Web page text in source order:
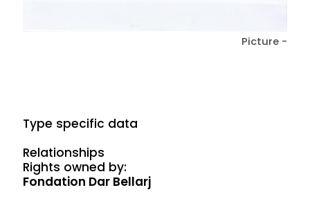
Picture -
Type specific data
Relationships
Rights owned by:
Fondation Dar Bellarj